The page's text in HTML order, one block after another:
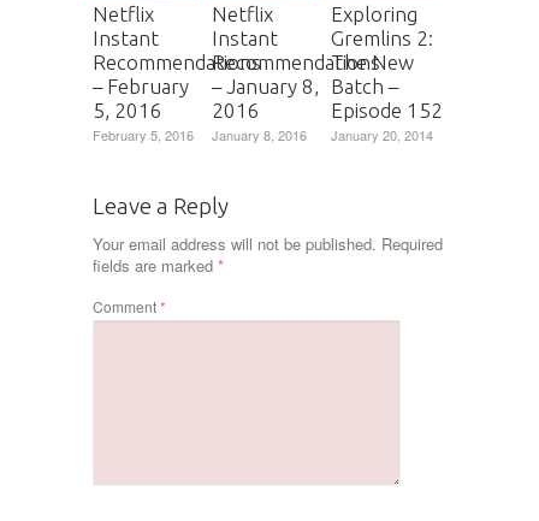
Netflix
Instant
Recommendations
– February
5, 2016
February 5, 2016
Netflix
Instant
Recommendations
– January 8,
2016
January 8, 2016
Exploring
Gremlins 2:
The New
Batch –
Episode 152
January 20, 2014
Leave a Reply
Your email address will not be published. Required
fields are marked *
Comment*